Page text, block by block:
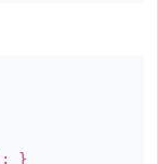
; }